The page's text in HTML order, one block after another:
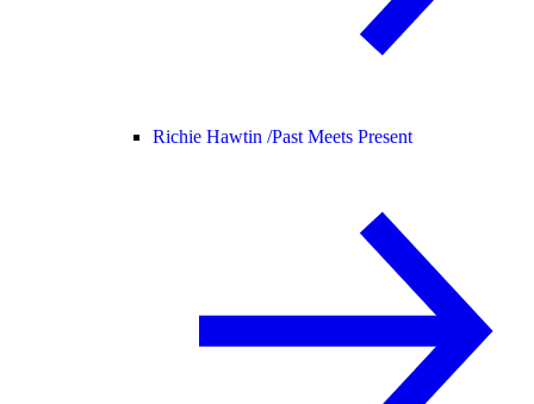
Richie Hawtin /Past Meets Present